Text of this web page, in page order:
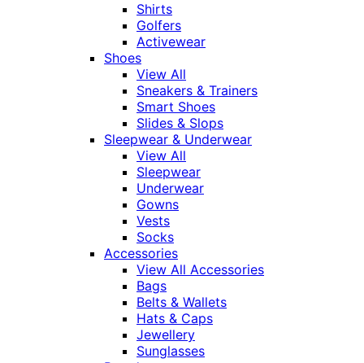
Shirts
Golfers
Activewear
Shoes
View All
Sneakers & Trainers
Smart Shoes
Slides & Slops
Sleepwear & Underwear
View All
Sleepwear
Underwear
Gowns
Vests
Socks
Accessories
View All Accessories
Bags
Belts & Wallets
Hats & Caps
Jewellery
Sunglasses